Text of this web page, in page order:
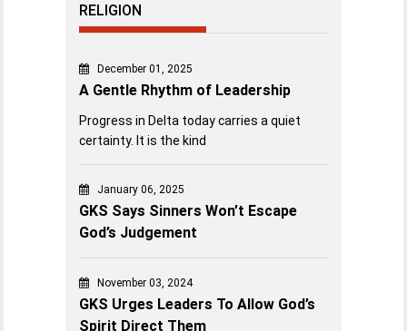
RELIGION
December 01, 2025
A Gentle Rhythm of Leadership
Progress in Delta today carries a quiet
certainty. It is the kind
January 06, 2025
GKS Says Sinners Won’t Escape
God’s Judgement
November 03, 2024
GKS Urges Leaders To Allow God’s
Spirit Direct Them